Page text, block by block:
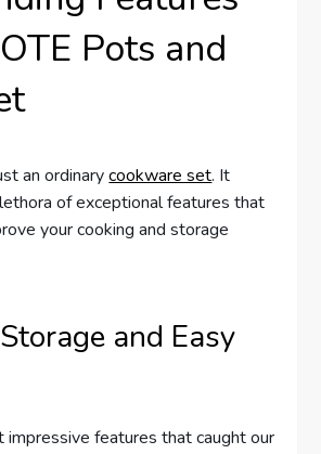
Pots and
an ordinarycookware set. It
of exceptional features that
your cooking and storage
and Easy
impressive features that caught our